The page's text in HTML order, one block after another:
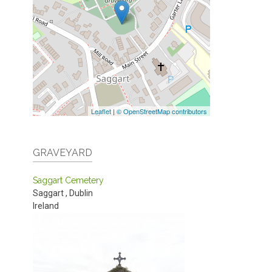
Leaflet |© OpenStreetMap contributors
GRAVEYARD
Saggart Cemetery
Saggart, Dublin
Ireland